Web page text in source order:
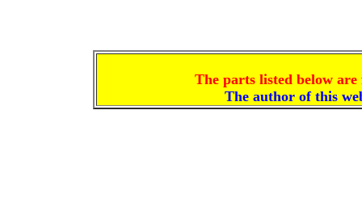
The parts listed below
The author of this